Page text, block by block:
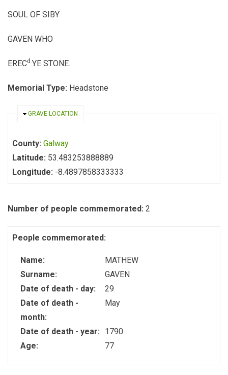
SOUL OF SIBY
GAVEN WHO
ERECd YE STONE.
Memorial Type: Headstone
HIDE
GRAVE LOCATION
County: Galway
Latitude: 53.483253888889
Longitude: -8.4897858333333
Number of people commemorated: 2
People commemorated:
Name:
MATHEW
Surname:
GAVEN
Date of death - day:
29
Date of death -
month:
May
Date of death - year:
1790
Age:
77